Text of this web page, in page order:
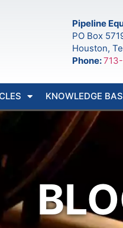
Pipeline
PO Box
Houston,
Phone:
KNOWLEDGE